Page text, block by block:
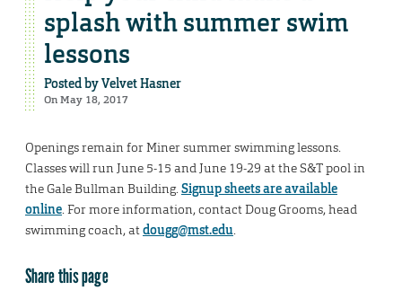
splash with summer swim
lessons
Posted byVelvet Hasner
On May 18, 2017
Openings remain for Miner summer swimming lessons.
Classes will run June 5-15 and June 19-29 at the S&T pool in
the Gale Bullman Building.Signup sheets are available
online. For more information, contact Doug Grooms, head
swimming coach, atdougg@mst.edu.
Share this page